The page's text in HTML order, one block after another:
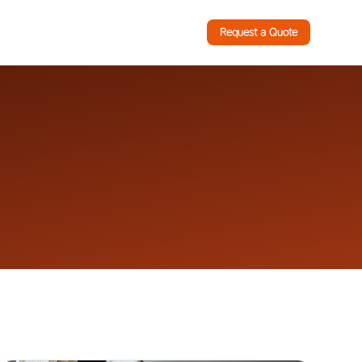
Request a Quote